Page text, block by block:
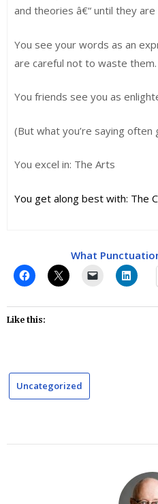
and theories â€“ until they
You see your words as an
are careful not to waste them.
You friends see you as
(But what you’re saying
You excel in: The Arts
You get along best with: The
What
Like this:
Uncategorized